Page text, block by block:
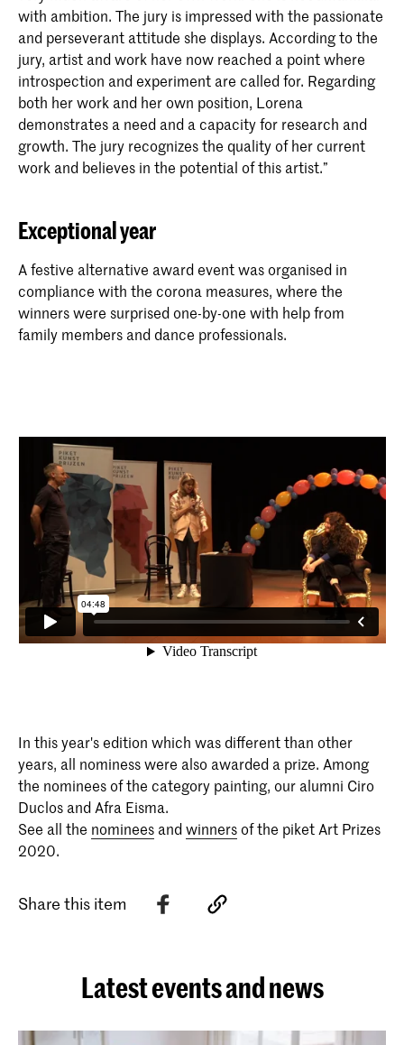
with ambition. The jury is impressed with the passionate
and perseverant attitude she displays. According to the
jury, artist and work have now reached a point where
introspection and experiment are called for. Regarding
both her work and her own position, Lorena
demonstrates a need and a capacity for research and
growth. The jury recognizes the quality of her current
work and believes in the potential of this artist.”
Exceptional year
A festive alternative award event was organised in
compliance with the corona measures, where the
winners were surprised one-by-one with help from
family members and dance professionals.
In this year's edition which was different than other
years, all nominess were also awarded a prize. Among
the nominees of the category painting, our alumni Ciro
Duclos and Afra Eisma.
See all the nominees andwinnersof the piket Art Prizes
2020.
Share this item
Latest events and news